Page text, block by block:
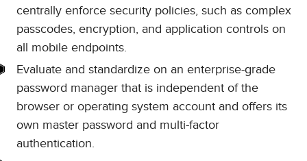
centrally enforce security policies, such as complex
passcodes, encryption, and application controls on
all mobile endpoints.
Evaluate and standardize on an enterprise-grade
password manager that is independent of the
browser or operating system account and offers its
own master password and multi-factor
authentication.